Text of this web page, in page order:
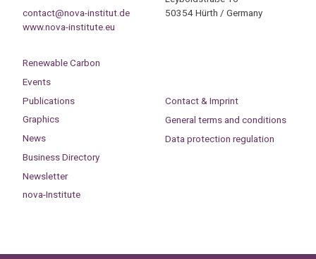
contact@nova-institut.de
www.nova-institute.eu
50354 Hürth / Germany
Renewable Carbon
Events
Publications
Graphics
News
Business Directory
Newsletter
nova-Institute
Contact & Imprint
General terms and conditions
Data protection regulation